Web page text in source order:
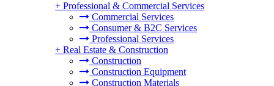
+ Professional & Commercial Services
Commercial Services
Consumer & B2C Services
Professional Services
+ Real Estate & Construction
Construction
Construction Equipment
Construction Materials